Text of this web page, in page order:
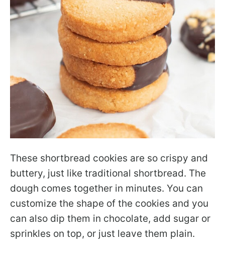
These shortbread cookies are so crispy and
buttery, just like traditional shortbread. The
dough comes together in minutes. You can
customize the shape of the cookies and you
can also dip them in chocolate, add sugar or
sprinkles on top, or just leave them plain.